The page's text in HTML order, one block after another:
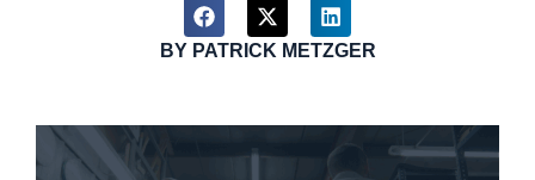
BYPATRICK METZGER